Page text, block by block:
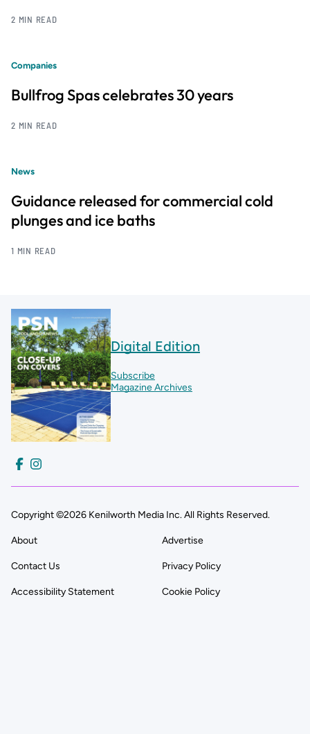
2 MIN READ
Companies
Bullfrog Spas celebrates 30 years
2 MIN READ
News
Guidance released for commercial cold
plunges and ice baths
1 MIN READ
Digital Edition
Subscribe
Magazine Archives
Copyright ©2026 Kenilworth Media Inc. All Rights Reserved.
About Advertise
Contact Us Privacy Policy
Accessibility Statement Cookie Policy